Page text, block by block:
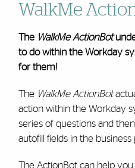
WalkMe
The WalkMe ActionBot
to do within the Workday
for them!
The WalkMe ActionBot
action within the Workday
series of questions and
autofill fields in the business
The ActionBot can help